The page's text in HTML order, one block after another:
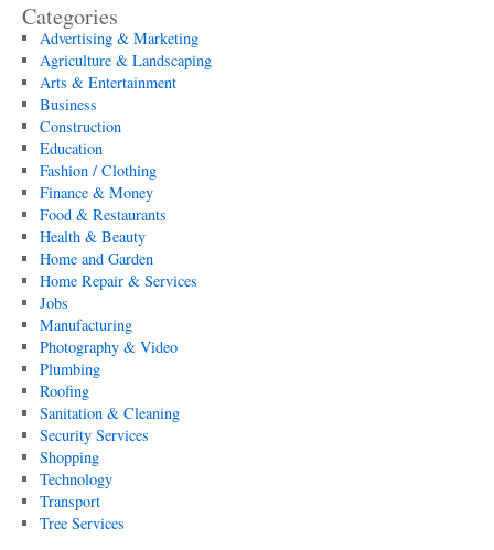
Categories
Advertising & Marketing
Agriculture & Landscaping
Arts & Entertainment
Business
Construction
Education
Fashion / Clothing
Finance & Money
Food & Restaurants
Health & Beauty
Home and Garden
Home Repair & Services
Jobs
Manufacturing
Photography & Video
Plumbing
Roofing
Sanitation & Cleaning
Security Services
Shopping
Technology
Transport
Tree Services